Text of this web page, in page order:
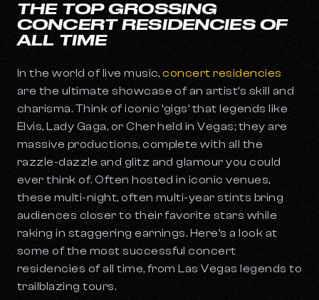
THE TOP GROSSING
CONCERT RESIDENCIES OF
ALL TIME
In the world of live music,concert residencies
are the ultimate showcase of an artist’s skill and
charisma. Think of iconic ‘gigs’ that legends like
Elvis, Lady Gaga, or Cher held in Vegas; they are
massive productions, complete with all the
razzle-dazzle and glitz and glamour you could
ever think of. Often hosted in iconic venues,
these multi-night, often multi-year stints bring
audiences closer to their favorite stars while
raking in staggering earnings. Here’s a look at
some of the most successful concert
residencies of all time, from Las Vegas legends to
trailblazing tours.